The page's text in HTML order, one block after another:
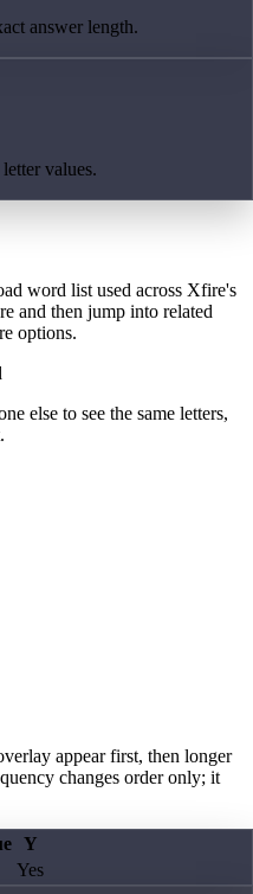
answer length.
values.
word list used across Xfire's
and then jump into related
options.
else to see the same letters,
appear first, then longer
changes order only; it
Y
Yes